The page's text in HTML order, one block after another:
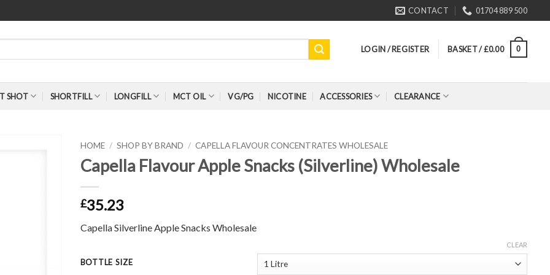
CONTACT 01704 889 500
LOGIN / REGISTER BASKET /£0.00 0
SHOT SHORTFILL LONGFILL MCT OIL VG/PG NICOTINE ACCESSORIES CLEARANCE
HOME / SHOP BY BRAND / CAPELLA FLAVOUR CONCENTRATES WHOLESALE
Capella Flavour Apple Snacks (Silverline) Wholesale
£35.23
Capella Silverline Apple Snacks Wholesale
BOTTLE SIZE
CLEAR